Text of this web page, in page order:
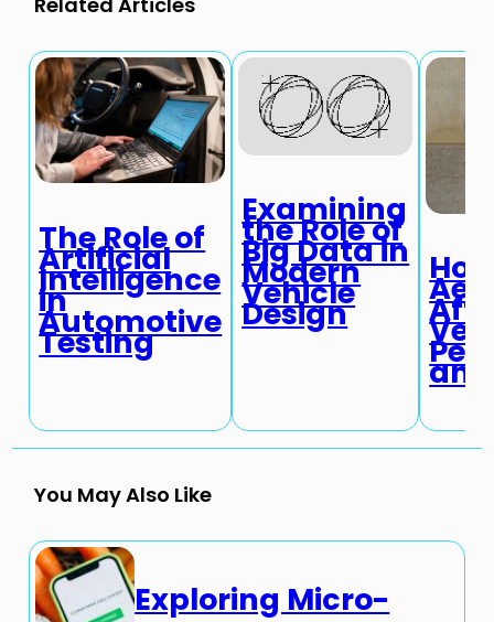
The Role of
Artificial
Intelligence
in
Automotive
Testing
Examining
the Role of
Big Data in
Modern
Vehicle
Design
You May Also Like
Exploring Micro-